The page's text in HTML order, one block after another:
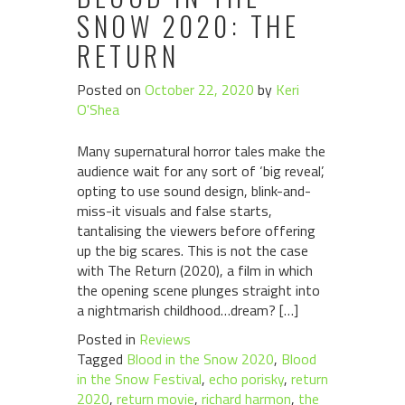
SNOW 2020: THE
RETURN
Posted on October 22, 2020 by Keri
O'Shea
Many supernatural horror tales make the
audience wait for any sort of ‘big reveal’,
opting to use sound design, blink-and-
miss-it visuals and false starts,
tantalising the viewers before offering
up the big scares. This is not the case
with The Return (2020), a film in which
the opening scene plunges straight into
a nightmarish childhood…dream? […]
Posted in Reviews
Tagged Blood in the Snow 2020, Blood
in the Snow Festival, echo porisky, return
2020, return movie, richard harmon, the